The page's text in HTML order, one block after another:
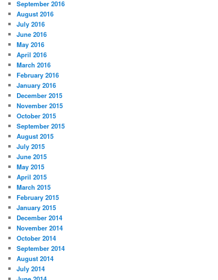
September 2016
August 2016
July 2016
June 2016
May 2016
April 2016
March 2016
February 2016
January 2016
December 2015
November 2015
October 2015
September 2015
August 2015
July 2015
June 2015
May 2015
April 2015
March 2015
February 2015
January 2015
December 2014
November 2014
October 2014
September 2014
August 2014
July 2014